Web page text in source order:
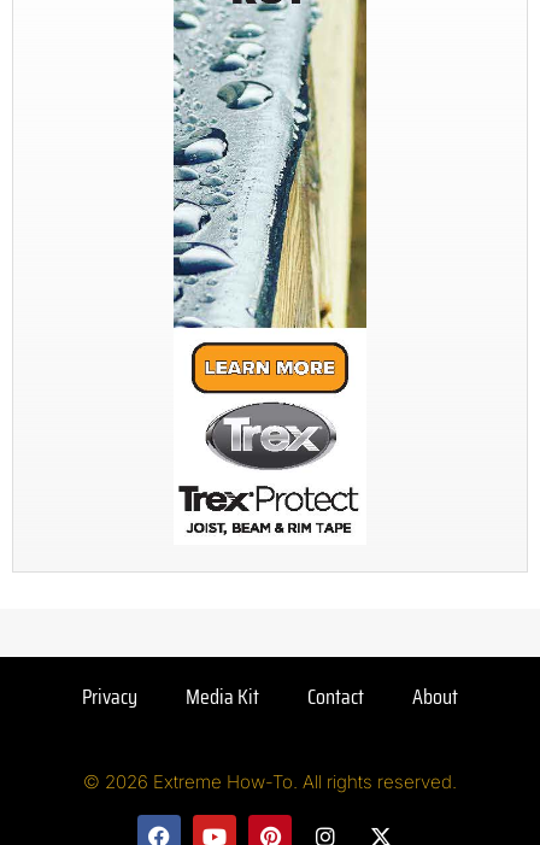
Privacy Media Kit Contact About
© 2026 Extreme How-To. All rights reserved.